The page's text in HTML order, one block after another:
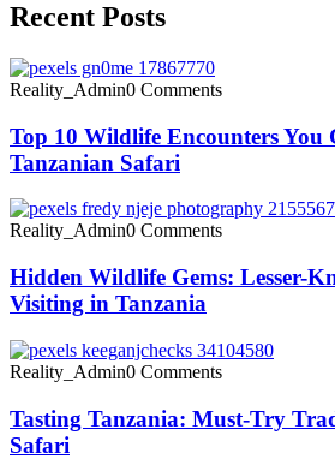
Recent Posts
Reality_Admin0 Comments
Top 10 Wildlife Encounters You
Tanzanian Safari
Reality_Admin0 Comments
Hidden Wildlife Gems: Lesser-
Visiting in Tanzania
Reality_Admin0 Comments
Tasting Tanzania: Must-Try
Safari